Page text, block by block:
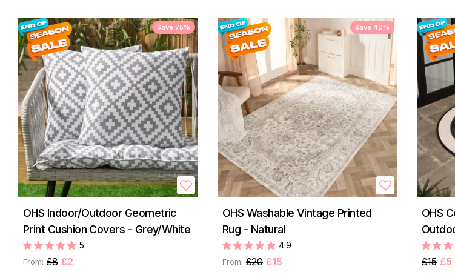
Save 75%
OHS Indoor/Outdoor Geometric
Print Cushion Covers - Grey/White
5
From: £8 £2
Save 40%
OHS Washable Vintage Printed
Rug - Natural
4.9
From: £20 £15
OHS
£15 £5